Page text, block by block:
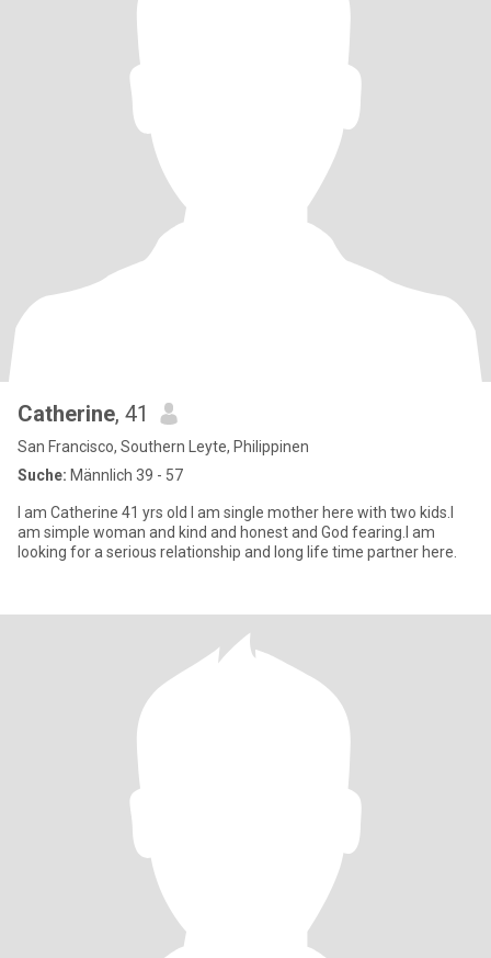
Catherine, 41
San Francisco, Southern Leyte, Philippinen
Suche: Männlich 39 - 57
I am Catherine 41 yrs old I am single mother here with two kids.I
am simple woman and kind and honest and God fearing.I am
looking for a serious relationship and long life time partner here.